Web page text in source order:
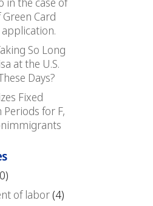
Card
So Long
at the U.S.
Days?
Fixed
for F,
of labor(4)